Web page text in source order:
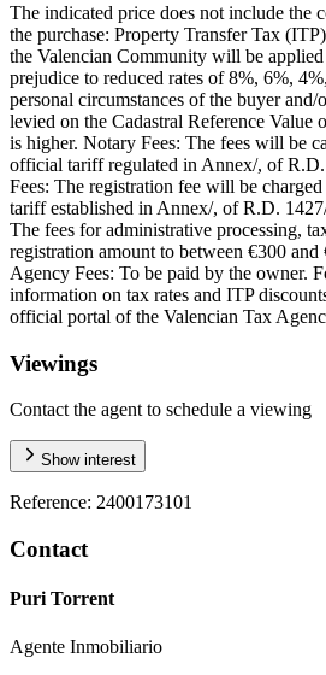
The indicated price does not include the
the purchase: Property Transfer Tax
the Valencian Community will be
prejudice to reduced rates of 8%, 6%,
personal circumstances of the buyer
levied on the Cadastral Reference Value
is higher. Notary Fees: The fees will be
official tariff regulated in Annex/, of
Fees: The registration fee will be
tariff established in Annex/, of R.D.
The fees for administrative processing,
registration amount to between €300
Agency Fees: To be paid by the owner.
information on tax rates and ITP
official portal of the Valencian Tax
Viewings
Contact the agent to schedule a viewing
Show interest
Reference: 2400173101
Contact
Puri Torrent
Agente Inmobiliario